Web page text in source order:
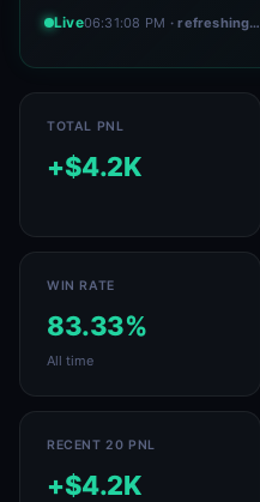
Live06:31:08 PM · refreshing…
TOTAL PNL
+$4.2K
WIN RATE
83.33%
All time
RECENT 20 PNL
+$4.2K